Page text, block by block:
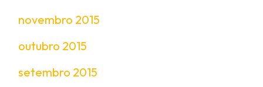
novembro 2015
outubro 2015
setembro 2015